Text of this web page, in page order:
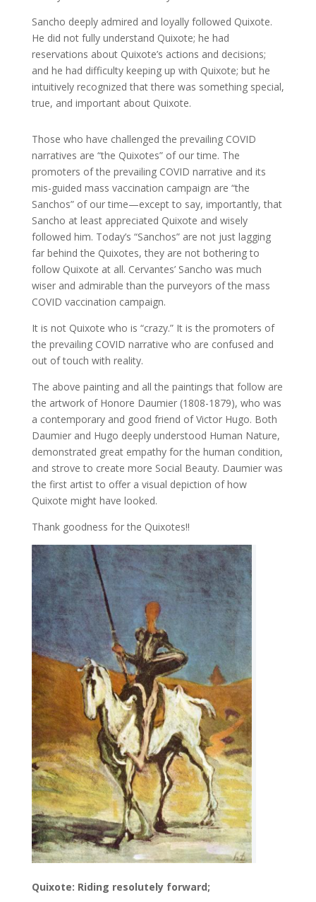
Sancho deeply admired and loyally followed Quixote.
He did not fully understand Quixote; he had
reservations about Quixote’s actions and decisions;
and he had difficulty keeping up with Quixote; but he
intuitively recognized that there was something special,
true, and important about Quixote.
Those who have challenged the prevailing COVID
narratives are “the Quixotes” of our time. The
promoters of the prevailing COVID narrative and its
mis-guided mass vaccination campaign are “the
Sanchos” of our time—except to say, importantly, that
Sancho at least appreciated Quixote and wisely
followed him. Today’s “Sanchos” are not just lagging
far behind the Quixotes, they are not bothering to
follow Quixote at all. Cervantes’ Sancho was much
wiser and admirable than the purveyors of the mass
COVID vaccination campaign.
It is not Quixote who is “crazy.” It is the promoters of
the prevailing COVID narrative who are confused and
out of touch with reality.
The above painting and all the paintings that follow are
the artwork of Honore Daumier (1808-1879), who was
a contemporary and good friend of Victor Hugo. Both
Daumier and Hugo deeply understood Human Nature,
demonstrated great empathy for the human condition,
and strove to create more Social Beauty. Daumier was
the first artist to offer a visual depiction of how
Quixote might have looked.
Thank goodness for the Quixotes!!
Quixote: Riding resolutely forward;